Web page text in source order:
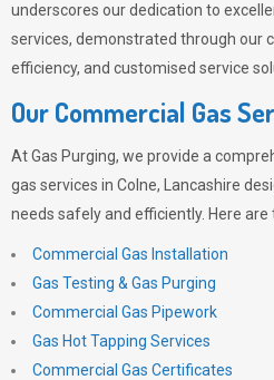
underscores our dedication to
services, demonstrated through our
efficiency, and customised service
Our Commercial Gas
AtGas Purging, we provide a
gas services in Colne, Lancashire
needs safely and efficiently. Here
Commercial Gas Installation
Gas Testing & Gas Purging
Commercial Gas Pipework
Gas Hot Tapping Services
Commercial Gas Certificates